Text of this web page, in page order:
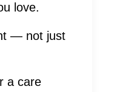
love.
— not just
a care